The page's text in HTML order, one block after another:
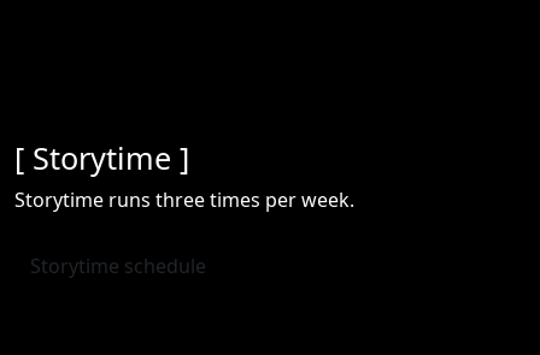
[ Storytime ]
Storytime runs three times per week.
Storytime schedule